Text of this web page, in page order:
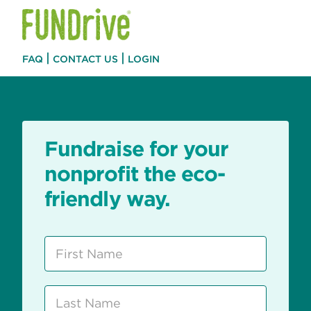
FAQ CONTACT US LOGIN
Fundraise for your
nonprofit the eco-
friendly way.